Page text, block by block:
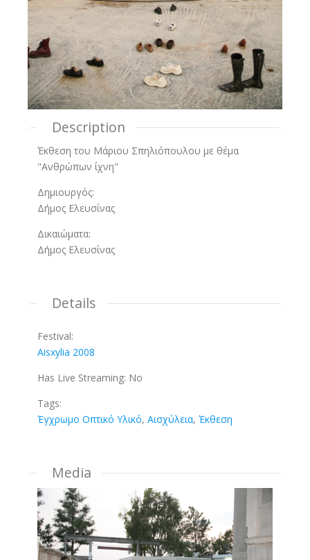
Description
Έκθεση του Μάριου Σπηλιόπουλου με θέμα
"Ανθρώπων ίχνη"
Δημιουργός:
Δήμος Ελευσίνας
Δικαιώματα:
Δήμος Ελευσίνας
Details
Festival:
Aisxylia 2008
Has Live Streaming: No
Tags:
Έγχρωμο Οπτικό Υλικό, Αισχύλεια, Έκθεση
Media